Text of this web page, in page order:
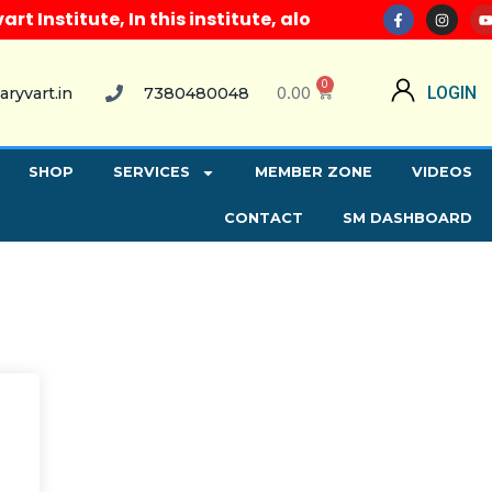
In this institute, along with all computer
7380480048 0.00 0 LOGIN
SHOP SERVICES MEMBER ZONE VIDEOS
CONTACT SM DASHBOARD